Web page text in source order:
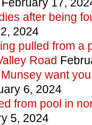
after being
2024
pulled from a
Road
want
6, 2024
from pool in
5, 2024